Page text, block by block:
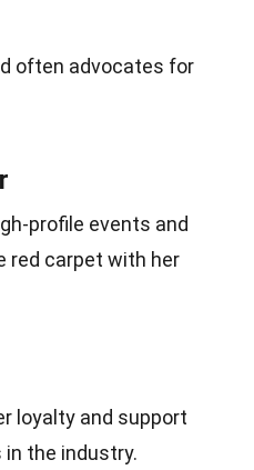
often advocates for
profile events and
red carpet with her
loyalty and support
the industry.